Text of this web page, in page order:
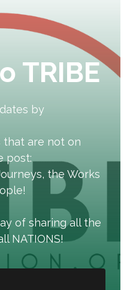
TRIBE
by
that are not on
post:
the Works
of sharing all the
NATIONS!